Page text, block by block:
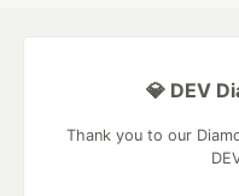
💎 DEV
Thank you to our